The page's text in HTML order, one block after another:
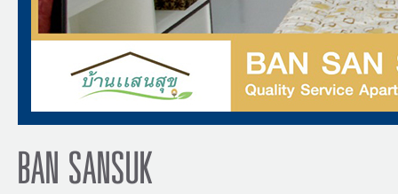
BAN SANSUK